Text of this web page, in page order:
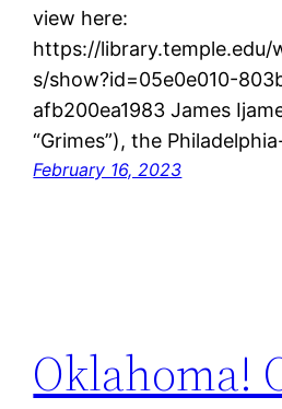
view here:
https://library.temple.edu/
s/show?id=05e0e010-
afb200ea1983 James
“Grimes”), the
February 16, 2023
Oklahoma!